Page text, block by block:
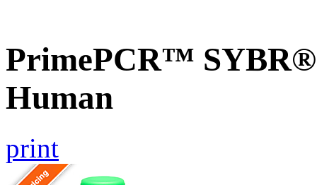
PrimePCR™ SYBR®
Human
print